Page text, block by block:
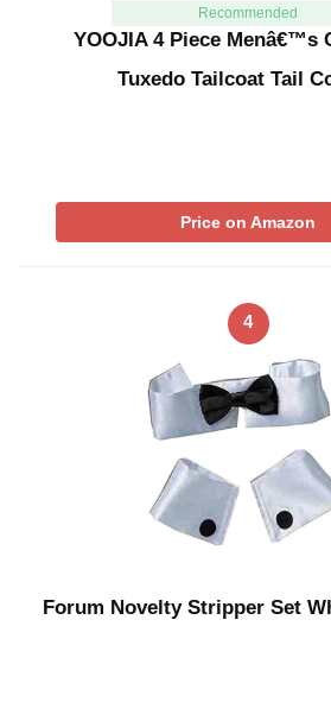
Recommended
YOOJIA 4 Piece Menâ€™s
Tuxedo Tailcoat Tail
Price on Amazon
4
Forum Novelty Stripper Set